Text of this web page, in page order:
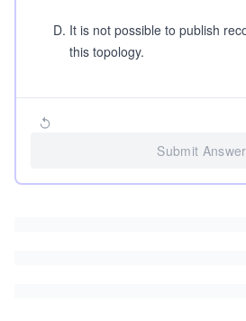
D. It is not possible to publish
this topology.
Submit Answer